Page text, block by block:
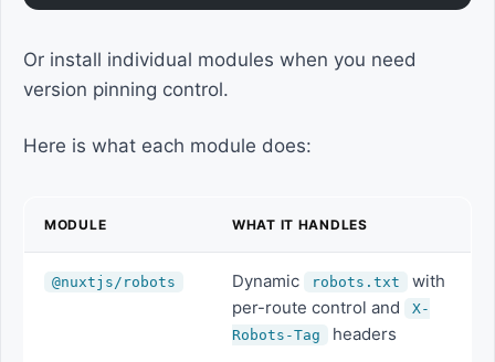
Or install individual modules when you need
version pinning control.
Here is what each module does:
MODULE WHAT IT HANDLES
@nuxtjs/robots Dynamic robots.txt
with
per-route control and
X-
Robots-Tag
headers